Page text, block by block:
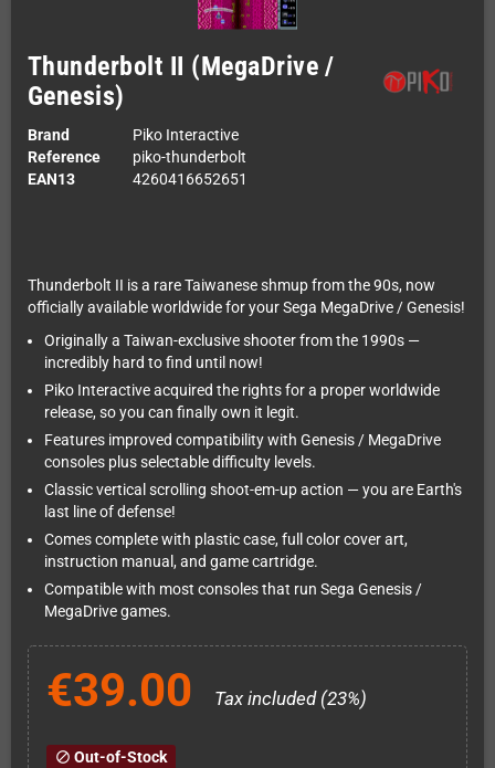
Thunderbolt II (MegaDrive /
Genesis)
Brand
Piko Interactive
Reference
piko-thunderbolt
EAN13
4260416652651
Thunderbolt II is a rare Taiwanese shmup from the 90s, now
officially available worldwide for your Sega MegaDrive / Genesis!
Originally a Taiwan-exclusive shooter from the 1990s —
incredibly hard to find until now!
Piko Interactive acquired the rights for a proper worldwide
release, so you can finally own it legit.
Features improved compatibility with Genesis / MegaDrive
consoles plus selectable difficulty levels.
Classic vertical scrolling shoot-em-up action — you are Earth's
last line of defense!
Comes complete with plastic case, full color cover art,
instruction manual, and game cartridge.
Compatible with most consoles that run Sega Genesis /
MegaDrive games.
€39.00 Tax included (23%)
block Out-of-Stock